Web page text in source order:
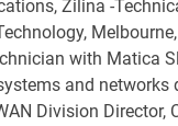
Žilina -
with Matica
and
Division Director,